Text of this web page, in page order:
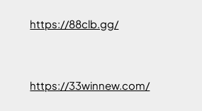
https://88clb.gg/
https://33winnew.com/